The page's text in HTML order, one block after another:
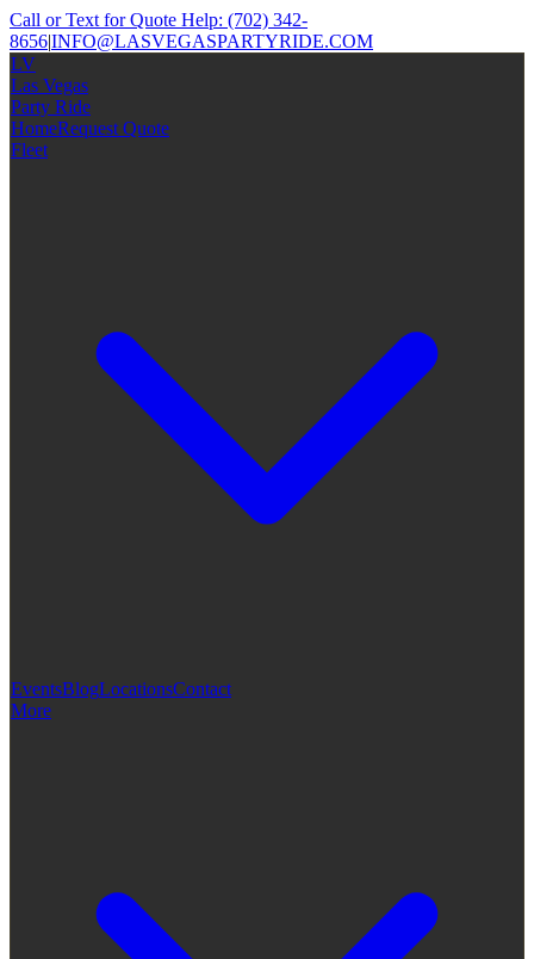
Call or Text for Quote Help: (702) 342-
8656|INFO@LASVEGASPARTYRIDE.COM
LV
Las Vegas
Party Ride
HomeRequest Quote
Fleet
EventsBlogLocationsContact
More